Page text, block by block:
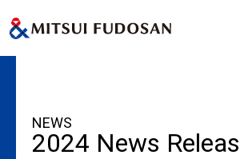
HOME
NEWS
2024 News